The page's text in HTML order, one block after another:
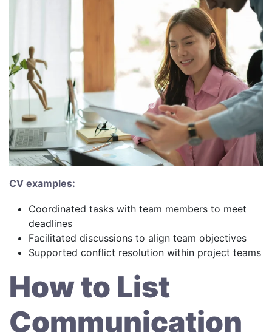
CV examples:
Coordinated tasks with team members to meet
deadlines
Facilitated discussions to align team objectives
Supported conflict resolution within project teams
How to List
Communication